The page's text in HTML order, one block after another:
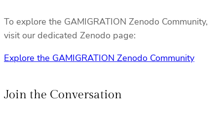
To explore the GAMIGRATION Zenodo Community,
visit our dedicated Zenodo page:
Explore the GAMIGRATION Zenodo Community
Join the Conversation